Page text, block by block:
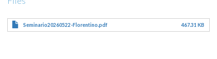
Seminario20260522-Florentino.pdf 467.31 KB